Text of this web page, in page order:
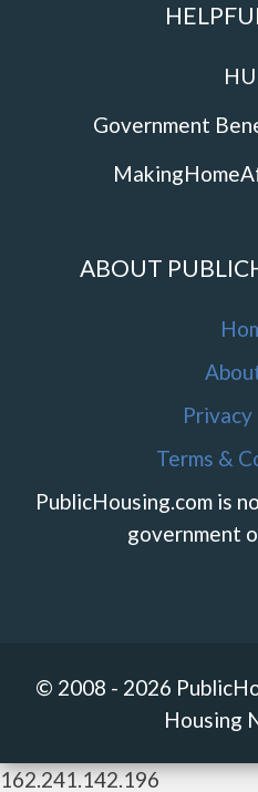
Government
ABOUT
Terms &
PublicHousing.com is
government
© 2008 - 2026
Housing
162.241.142.196